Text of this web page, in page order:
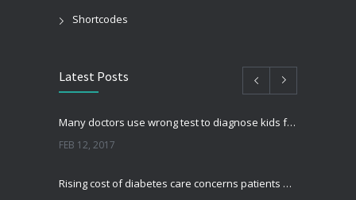
Shortcodes
Latest Posts
Many doctors use wrong test to diagnose kids food allergies
FEB 12, 2017
Rising cost of diabetes care concerns patients and doctors